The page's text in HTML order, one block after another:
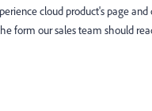
cloud product's page
form our sales team should